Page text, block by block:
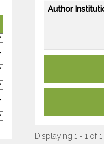
Author
Displaying 1 - 1 of 1